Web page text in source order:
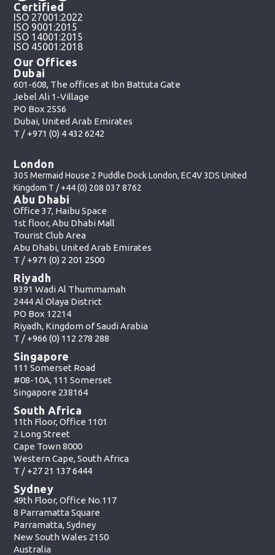
Certified
ISO 27001:2022
ISO 9001:2015
ISO 14001:2015
ISO 45001:2018
Our Offices
Dubai
601-608, The offices at Ibn Battuta Gate
Jebel Ali 1-Village
PO Box 2556
Dubai, United Arab Emirates
T / +971 (0) 4 432 6242
London
305 Mermaid House 2 Puddle Dock London, EC4V 3DS United
Kingdom T /+44 (0) 208 037 8762
Abu Dhabi
Office 37, Haibu Space
1st floor, Abu Dhabi Mall
Tourist Club Area
Abu Dhabi, United Arab Emirates
T / +971 (0) 2 201 2500
Riyadh
9391 Wadi Al Thummamah
2444 Al Olaya District
PO Box 12214
Riyadh, Kingdom of Saudi Arabia
T / +966 (0) 112 278 288
Singapore
111 Somerset Road
#08-10A, 111 Somerset
Singapore 238164
South Africa
11th Floor, Office 1101
2 Long Street
Cape Town 8000
Western Cape, South Africa
T / +27 21 137 6444
Sydney
49th Floor, Office No.117
8 Parramatta Square
Parramatta, Sydney
New South Wales 2150
Australia